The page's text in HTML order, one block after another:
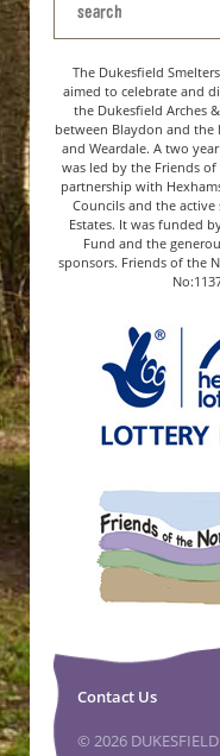
The Dukesfield
aimed to celebrate and
the Dukesfield Arches
between Blaydon and the
and Weardale. A two
was led by the Friends
partnership with
Councils and the
Estates. It was funded
Fund and the
sponsors. Friends of the
Contact Us
© 2026